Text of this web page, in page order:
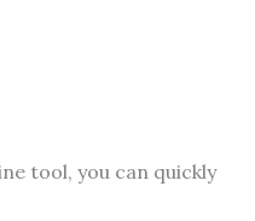
tool, you can quickly